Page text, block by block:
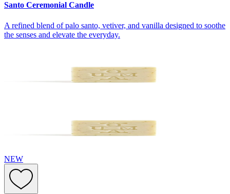
Santo Ceremonial Candle
A refined blend of palo santo, vetiver, and vanilla designed to soothe
the senses and elevate the everyday.
NEW